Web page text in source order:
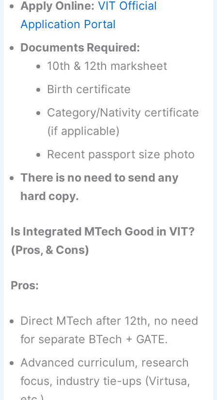
Apply Online: VIT Official
Application Portal
Documents Required:
10th & 12th marksheet
Birth certificate
Category/Nativity certificate
(if applicable)
Recent passport size photo
There is no need to send any
hard copy.
Is Integrated MTech Good in VIT?
(Pros, & Cons)
Pros:
Direct MTech after 12th, no need
for separate BTech + GATE.
Advanced curriculum, research
focus, industry tie-ups (Virtusa,